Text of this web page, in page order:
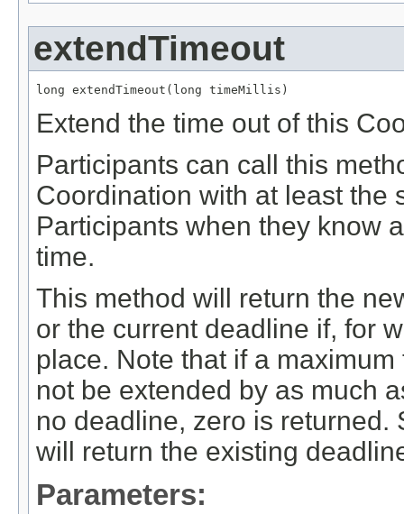
extendTimeout
long extendTimeout(long timeMillis)
Extend the time out of this
Participants can call this
Coordination with at least the
Participants when they know
time.
This method will return the
or the current deadline if, for
place. Note that if a
not be extended by as much
no deadline, zero is returned.
will return the existing
Parameters: